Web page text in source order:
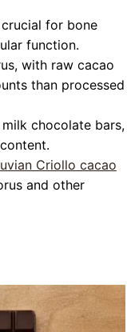
for bone
function.
with raw cacao
than processed
chocolate bars,
Criollo cacao
and other